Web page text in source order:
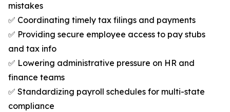
mistakes
✅ Coordinating timely tax filings and payments
✅ Providing secure employee access to pay stubs
and tax info
✅ Lowering administrative pressure on HR and
finance teams
✅ Standardizing payroll schedules for multi-state
compliance